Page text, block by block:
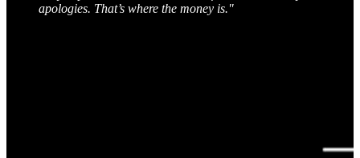
apologies. That’s where the money is."